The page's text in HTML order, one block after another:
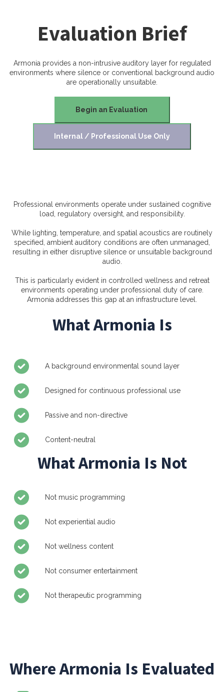
Evaluation Brief
Armonia provides a non-intrusive auditory layer for regulated
environments where silence or conventional background audio
are operationally unsuitable.
Begin an Evaluation
Internal / Professional Use Only
Professional environments operate under sustained cognitive
load, regulatory oversight, and responsibility.
While lighting, temperature, and spatial acoustics are routinely
specified, ambient auditory conditions are often unmanaged,
resulting in either disruptive silence or unsuitable background
audio.
This is particularly evident in controlled wellness and retreat
environments operating under professional duty of care.
Armonia addresses this gap at an infrastructure level.
What Armonia Is
A background environmental sound layer
Designed for continuous professional use
Passive and non-directive
Content-neutral
What Armonia Is Not
Not music programming
Not experiential audio
Not wellness content
Not consumer entertainment
Not therapeutic programming
Where Armonia Is Evaluated